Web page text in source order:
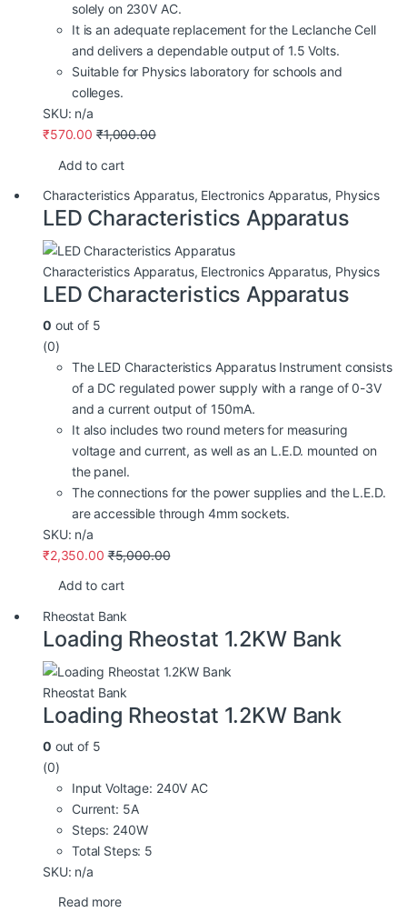
solely on 230V AC.
It is an adequate replacement for the Leclanche Cell
and delivers a dependable output of 1.5 Volts.
Suitable for Physics laboratory for schools and
colleges.
SKU: n/a
₹570.00 ₹1,000.00
Add to cart
Characteristics Apparatus, Electronics Apparatus, Physics
LED Characteristics Apparatus
Characteristics Apparatus, Electronics Apparatus, Physics
LED Characteristics Apparatus
0 out of 5
(0)
The LED Characteristics Apparatus Instrument consists
of a DC regulated power supply with a range of 0-3V
and a current output of 150mA.
It also includes two round meters for measuring
voltage and current, as well as an L.E.D. mounted on
the panel.
The connections for the power supplies and the L.E.D.
are accessible through 4mm sockets.
SKU: n/a
₹2,350.00 ₹5,000.00
Add to cart
Rheostat Bank
Loading Rheostat 1.2KW Bank
Rheostat Bank
Loading Rheostat 1.2KW Bank
0 out of 5
(0)
Input Voltage: 240V AC
Current: 5A
Steps: 240W
Total Steps: 5
SKU: n/a
Read more